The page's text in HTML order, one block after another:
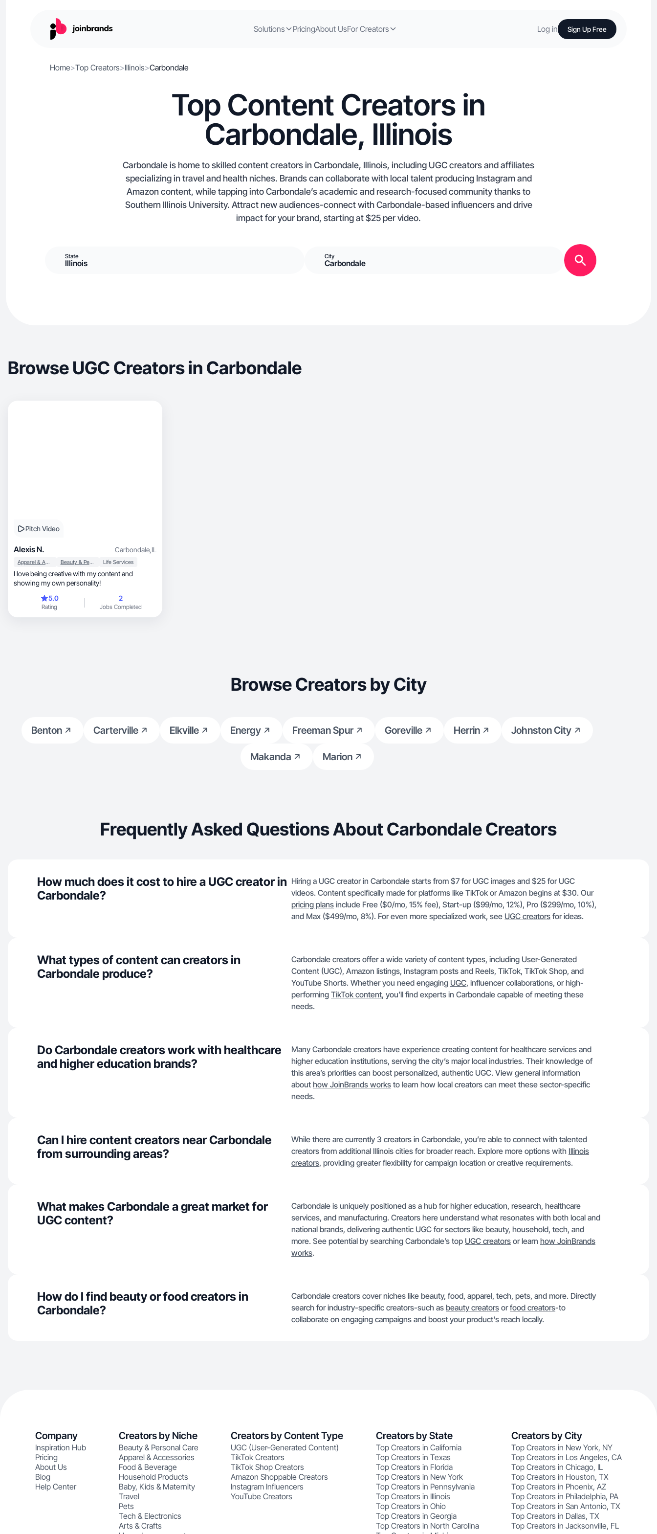
Solutions PricingAbout UsFor Creators Log in Sign Up Free
Home>Top Creators>Illinois>Carbondale
Top Content Creators in
Carbondale, Illinois
Carbondale is home to skilled content creators in Carbondale, Illinois, including UGC creators and affiliates
specializing in travel and health niches. Brands can collaborate with local talent producing Instagram and
Amazon content, while tapping into Carbondale’s academic and research-focused community thanks to
Southern Illinois University. Attract new audiences-connect with Carbondale-based influencers and drive
impact for your brand, starting at $25 per video.
State
Illinois
City
Carbondale
Browse UGC Creators in Carbondale
Pitch Video
Alexis N. Carbondale,IL
Apparel & Accessories Beauty & Personal Care Life Services
I love being creative with my content and
showing my own personality!
5.0
Rating
2
Jobs Completed
Browse Creators by City
Benton Carterville Elkville Energy Freeman Spur Goreville Herrin Johnston City
Makanda Marion
Frequently Asked Questions About Carbondale Creators
How much does it cost to hire a UGC creator in
Carbondale?
Hiring a UGC creator in Carbondale starts from $7 for UGC images and $25 for UGC
videos. Content specifically made for platforms like TikTok or Amazon begins at $30. Our
pricing plans include Free ($0/mo, 15% fee), Start-up ($99/mo, 12%), Pro ($299/mo, 10%),
and Max ($499/mo, 8%). For even more specialized work, see UGC creators for ideas.
What types of content can creators in
Carbondale produce?
Carbondale creators offer a wide variety of content types, including User-Generated
Content (UGC), Amazon listings, Instagram posts and Reels, TikTok, TikTok Shop, and
YouTube Shorts. Whether you need engaging UGC, influencer collaborations, or high-
performing TikTok content, you’ll find experts in Carbondale capable of meeting these
needs.
Do Carbondale creators work with healthcare
and higher education brands?
Many Carbondale creators have experience creating content for healthcare services and
higher education institutions, serving the city’s major local industries. Their knowledge of
this area’s priorities can boost personalized, authentic UGC. View general information
about how JoinBrands works to learn how local creators can meet these sector-specific
needs.
Can I hire content creators near Carbondale
from surrounding areas?
While there are currently 3 creators in Carbondale, you’re able to connect with talented
creators from additional Illinois cities for broader reach. Explore more options with Illinois
creators, providing greater flexibility for campaign location or creative requirements.
What makes Carbondale a great market for
UGC content?
Carbondale is uniquely positioned as a hub for higher education, research, healthcare
services, and manufacturing. Creators here understand what resonates with both local and
national brands, delivering authentic UGC for sectors like beauty, household, tech, and
more. See potential by searching Carbondale’s top UGC creators or learn how JoinBrands
works.
How do I find beauty or food creators in
Carbondale?
Carbondale creators cover niches like beauty, food, apparel, tech, pets, and more. Directly
search for industry-specific creators-such as beauty creators orfood creators-to
collaborate on engaging campaigns and boost your product's reach locally.
Company
Inspiration Hub
Pricing
About Us
Blog
Help Center
Creators by Niche
Beauty & Personal Care
Apparel & Accessories
Food & Beverage
Household Products
Baby, Kids & Maternity
Travel
Pets
Tech & Electronics
Arts & Crafts
Creators by Content Type
UGC (User-Generated Content)
TikTok Creators
TikTok Shop Creators
Amazon Shoppable Creators
Instagram Influencers
YouTube Creators
Creators by State
Top Creators in California
Top Creators in Texas
Top Creators in Florida
Top Creators in New York
Top Creators in Pennsylvania
Top Creators in Illinois
Top Creators in Ohio
Top Creators in Georgia
Top Creators in North Carolina
Creators by City
Top Creators in New York, NY
Top Creators in Los Angeles, CA
Top Creators in Chicago, IL
Top Creators in Houston, TX
Top Creators in Phoenix, AZ
Top Creators in Philadelphia, PA
Top Creators in San Antonio, TX
Top Creators in Dallas, TX
Top Creators in Jacksonville, FL